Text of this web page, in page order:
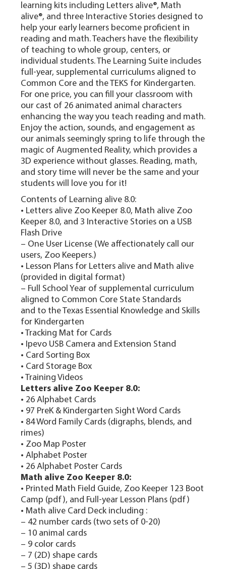
learning kits including Letters alive®, Math
alive®, and three Interactive Stories designed to
help your early learners become proficient in
reading and math. Teachers have the flexibility
of teaching to whole group, centers, or
individual students. The Learning Suite includes
full-year, supplemental curriculums aligned to
Common Core and the TEKS for Kindergarten.
For one price, you can fill your classroom with
our cast of 26 animated animal characters
enhancing the way you teach reading and math.
Enjoy the action, sounds, and engagement as
our animals seemingly spring to life through the
magic of Augmented Reality, which provides a
3D experience without glasses. Reading, math,
and story time will never be the same and your
students will love you for it!
Contents of Learning alive 8.0:
• Letters alive Zoo Keeper 8.0, Math alive Zoo
Keeper 8.0, and 3 Interactive Stories on a USB
Flash Drive
– One User License (We affectionately call our
users, Zoo Keepers.)
• Lesson Plans for Letters alive and Math alive
(provided in digital format)
– Full School Year of supplemental curriculum
aligned to Common Core State Standards
and to the Texas Essential Knowledge and Skills
for Kindergarten
• Tracking Mat for Cards
• Ipevo USB Camera and Extension Stand
• Card Sorting Box
• Card Storage Box
• Training Videos
Letters alive Zoo Keeper 8.0:
• 26 Alphabet Cards
• 97 PreK & Kindergarten Sight Word Cards
• 84 Word Family Cards (digraphs, blends, and
rimes)
• Zoo Map Poster
• Alphabet Poster
• 26 Alphabet Poster Cards
Math alive Zoo Keeper 8.0:
• Printed Math Field Guide, Zoo Keeper 123 Boot
Camp (pdf), and Full-year Lesson Plans (pdf)
• Math alive Card Deck including :
– 42 number cards (two sets of 0-20)
– 10 animal cards
– 9 color cards
– 7 (2D) shape cards
– 5 (3D) shape cards